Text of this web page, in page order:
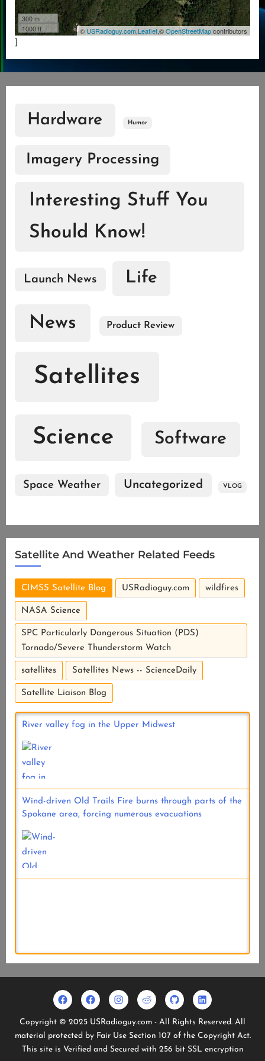
300 m
1000 ft
©USRadioguy.com,Leaflet,©OpenStreetMapcontributors
Hardware Humor
Imagery Processing
Interesting Stuff You
Should Know!
Launch News Life
News Product Review
Satellites
Science Software
Space Weather Uncategorized VLOG
Satellite And Weather Related Feeds
CIMSS Satellite Blog USRadioguy.com wildfires
NASA Science
SPC Particularly Dangerous Situation (PDS)
Tornado/Severe Thunderstorm Watch
satellites Satellites News -- ScienceDaily
Satellite Liaison Blog
River valley fog in the Upper Midwest
Wind-driven Old Trails Fire burns through parts of the
Spokane area, forcing numerous evacuations
Facebook
Geo
Stationary
Satellites
Usradioguy
Facebook
Instagram
Reddit Github Linkedin
Copyright © 2025 USRadioguy.com - All Rights Reserved. All
material protected by Fair Use Section 107 of the Copyright Act.
This site is Verified and Secured with 256 bit SSL encryption